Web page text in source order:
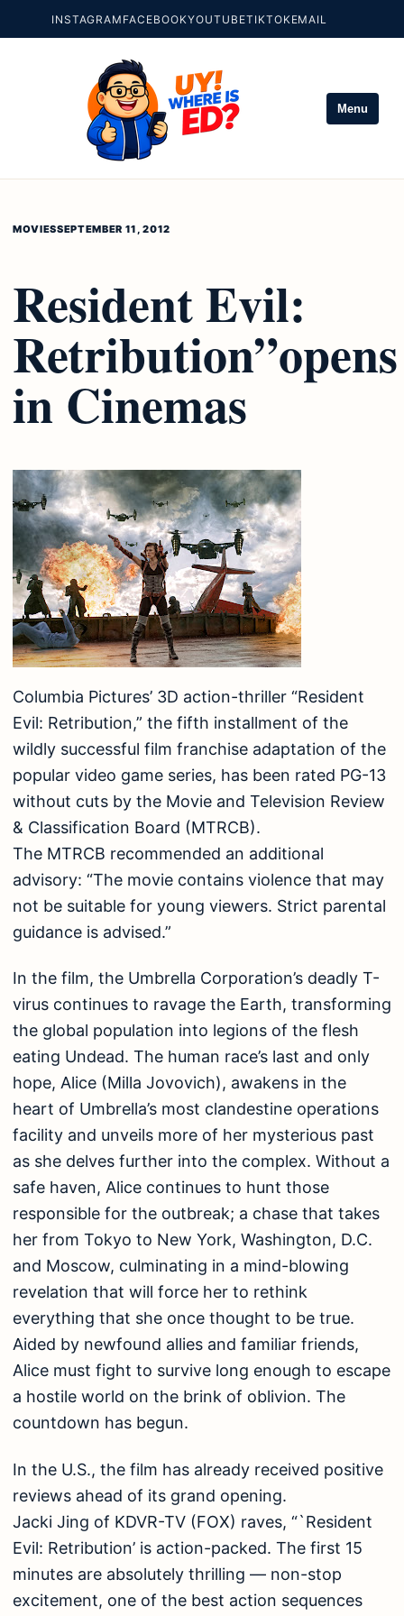
INSTAGRAM FACEBOOKYOUTUBETIKTOKEMAIL
Menu
MOVIESSEPTEMBER 11, 2012
Resident Evil:
Retribution”opens
in Cinemas
Columbia Pictures’ 3D action-thriller “Resident
Evil: Retribution,” the fifth installment of the
wildly successful film franchise adaptation of the
popular video game series, has been rated PG-13
without cuts by the Movie and Television Review
& Classification Board (MTRCB).
The MTRCB recommended an additional
advisory: “The movie contains violence that may
not be suitable for young viewers. Strict parental
guidance is advised.”
In the film, the Umbrella Corporation’s deadly T-
virus continues to ravage the Earth, transforming
the global population into legions of the flesh
eating Undead. The human race’s last and only
hope, Alice (Milla Jovovich), awakens in the
heart of Umbrella’s most clandestine operations
facility and unveils more of her mysterious past
as she delves further into the complex. Without a
safe haven, Alice continues to hunt those
responsible for the outbreak; a chase that takes
her from Tokyo to New York, Washington, D.C.
and Moscow, culminating in a mind-blowing
revelation that will force her to rethink
everything that she once thought to be true.
Aided by newfound allies and familiar friends,
Alice must fight to survive long enough to escape
a hostile world on the brink of oblivion. The
countdown has begun.
In the U.S., the film has already received positive
reviews ahead of its grand opening.
Jacki Jing of KDVR-TV (FOX) raves, “`Resident
Evil: Retribution’ is action-packed. The first 15
minutes are absolutely thrilling — non-stop
excitement, one of the best action sequences